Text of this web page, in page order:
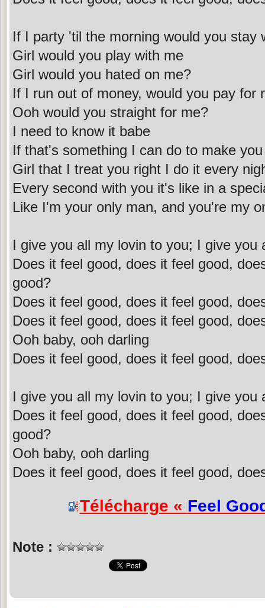
If I party 'til the morning would you stay
Girl would you play with me
Girl would you hated on me?
If I run out of money, would you pay for
Ooh would you straight for me?
I need to know it babe
If that's something I can do to make
Girl that I treat you right I do it every
Every second with you it's like in a
Like I'm your only man, and you're my
I give you all my lovin to you; I give you
Does it feel good, does it feel good,
good?
Does it feel good, does it feel good,
Does it feel good, does it feel good,
Ooh baby, ooh darling
Does it feel good, does it feel good,
I give you all my lovin to you; I give you
Does it feel good, does it feel good,
good?
Ooh baby, ooh darling
Does it feel good, does it feel good,
Télécharge « Feel
Note :